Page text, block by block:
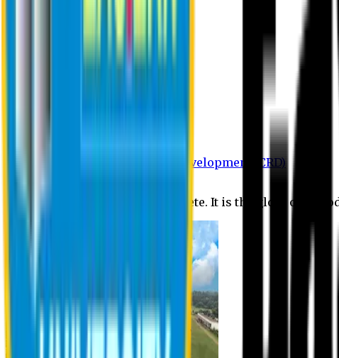
Department of BBA
Department of CSE
Department of Law
Department of Pharmacy
Centre for Research and Development (CRD)
No research is ever quite complete. It is the glory of a